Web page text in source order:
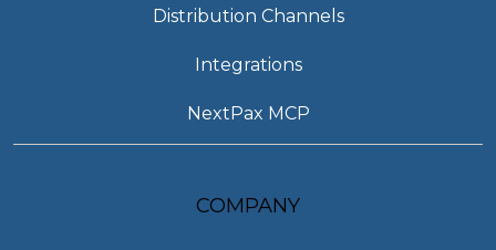
Distribution Channels
Integrations
NextPax MCP
COMPANY